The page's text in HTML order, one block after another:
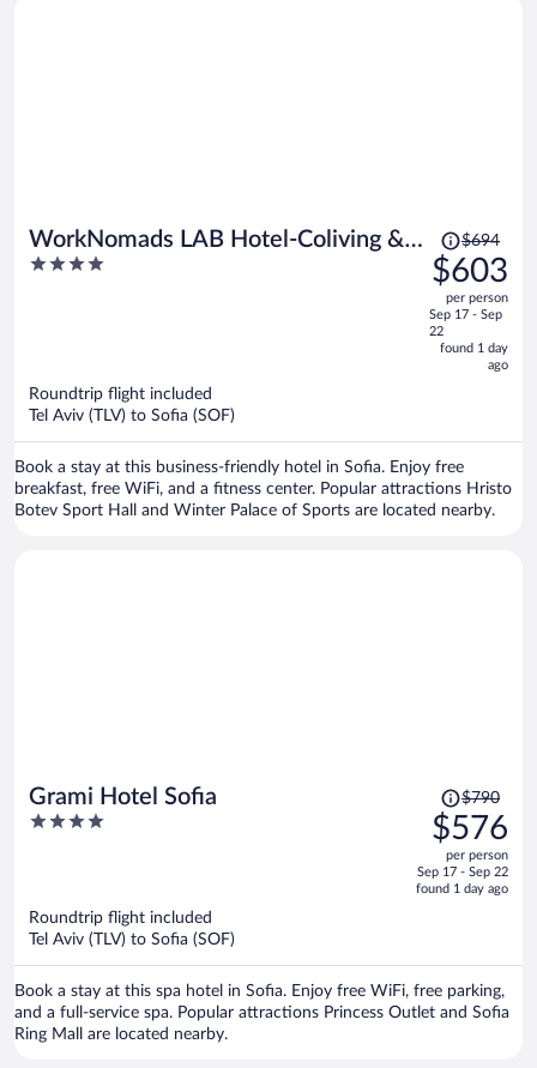
WorkNomads LAB Hotel-Coliving &
Coworking
4
Price
was
$694,
price
is
now
$694
$603
per person
Sep 17 - Sep
22
found 1 day
ago
Roundtrip flight included
Tel Aviv (TLV) to Sofia (SOF)
Book a stay at this business-friendly hotel in Sofia. Enjoy free
breakfast, free WiFi, and a fitness center. Popular attractions Hristo
Botev Sport Hall and Winter Palace of Sports are located nearby.
Grami Hotel Sofia
4
Price
was
$790,
price
is
$790
$576
per person
Sep 17 - Sep 22
found 1 day ago
Roundtrip flight included
Tel Aviv (TLV) to Sofia (SOF)
Book a stay at this spa hotel in Sofia. Enjoy free WiFi, free parking,
and a full-service spa. Popular attractions Princess Outlet and Sofia
Ring Mall are located nearby.